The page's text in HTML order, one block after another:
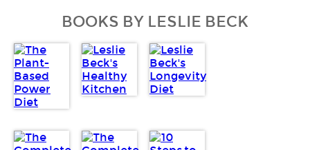
BOOKS BY LESLIE BECK